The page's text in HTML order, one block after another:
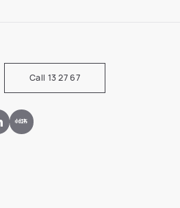
Call 13 27 67